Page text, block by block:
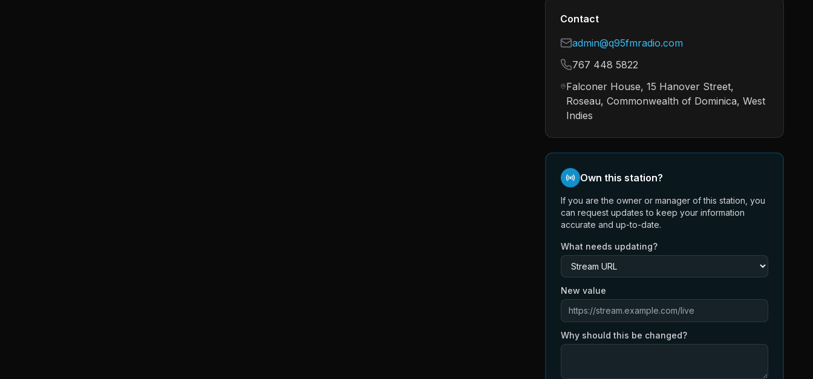
Contact
admin@q95fmradio.com
767 448 5822
Falconer House, 15 Hanover Street,
Roseau, Commonwealth of Dominica, West
Indies
Own this station?
If you are the owner or manager of this station, you
can request updates to keep your information
accurate and up-to-date.
What needs updating?
New value
Why should this be changed?